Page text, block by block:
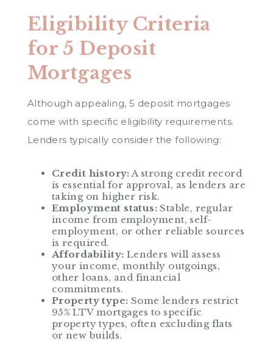
Eligibility Criteria
for 5 Deposit
Mortgages
Although appealing, 5 deposit mortgages
come with specific eligibility requirements.
Lenders typically consider the following:
Credit history:A strong credit record
is essential for approval, as lenders are
taking on higher risk.
Employment status: Stable, regular
income from employment, self-
employment, or other reliable sources
is required.
Affordability: Lenders will assess
your income, monthly outgoings,
other loans, and financial
commitments.
Property type: Some lenders restrict
95% LTV mortgages to specific
property types, often excluding flats
or new builds.